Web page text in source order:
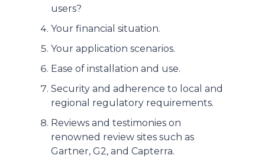
users?
Your financial situation.
Your application scenarios.
Ease of installation and use.
Security and adherence to local and
regional regulatory requirements.
Reviews and testimonies on
renowned review sites such as
Gartner, G2, and Capterra.